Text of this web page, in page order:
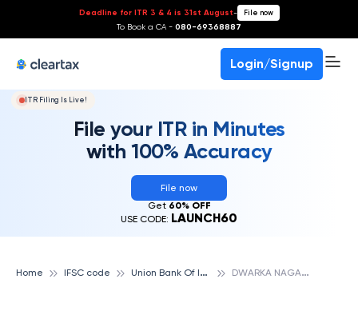
Deadline for ITR 3 & 4 is 31st August- File now
To Book a CA - 080-69368887
Login/Signup
ITR Filing Is Live!
File your ITR in Minutes
with 100% Accuracy
File now
Get 60% OFF
USE CODE: LAUNCH60
Home IFSC code U
nion Bank Of India D
WARKA NAGAR - VISAKHAPATNAM, UNION BANK OF INDIA